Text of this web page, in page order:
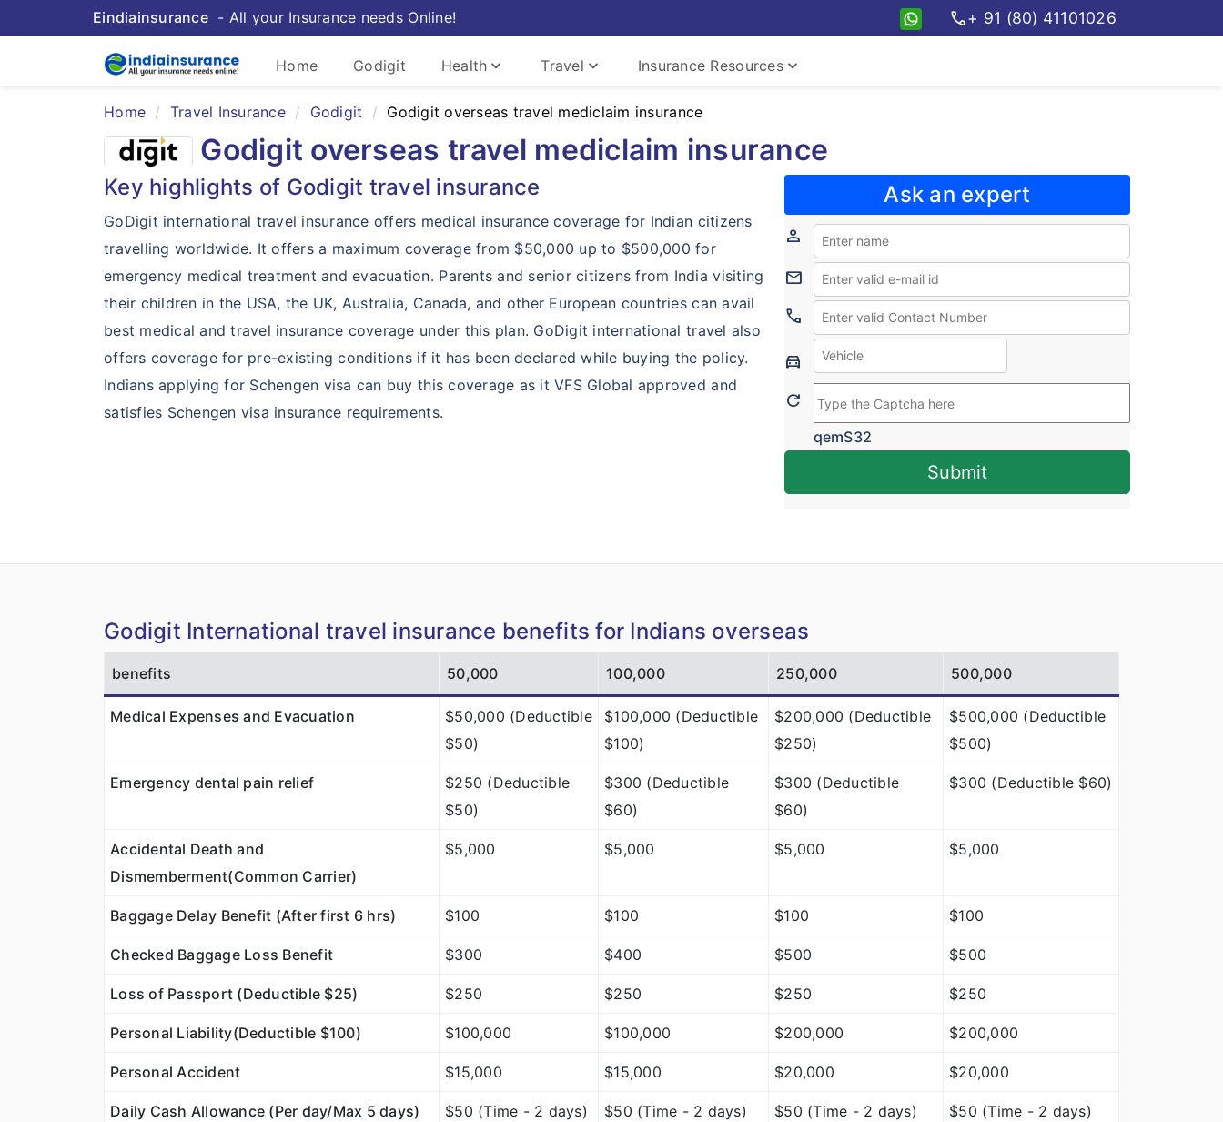
Eindiainsurance- All your Insurance needs Online! call+ 91 (80) 41101026
Home Godigit Health keyboard_arrow_down Travel keyboard_arrow_down Insurance Resourceskeyboard_arrow_down
Home Travel Insurance Godigit Godigit overseas travel mediclaim insurance
Godigit overseas travel mediclaim insurance
Key highlights of Godigit travel insurance
GoDigit international travel insurance offers medical insurance coverage for Indian citizens
travelling worldwide. It offers a maximum coverage from $50,000 up to $500,000 for
emergency medical treatment and evacuation. Parents and senior citizens from India visiting
their children in the USA, the UK, Australia, Canada, and other European countries can avail
best medical and travel insurance coverage under this plan. GoDigit international travel also
offers coverage for pre-existing conditions if it has been declared while buying the policy.
Indians applying for Schengen visa can buy this coverage as it VFS Global approved and
satisfies Schengen visa insurance requirements.
Ask an expert
person
mail
call
Directions_Car
Refresh
qemS32
Submit
Godigit International travel insurance benefits for Indians overseas
benefits 50,000 100,000 250,000 500,000
Medical Expenses and Evacuation
$50,000 (Deductible
$50)
$100,000 (Deductible
$100)
$200,000 (Deductible
$250)
$500,000 (Deductible
$500)
Emergency dental pain relief
$250 (Deductible
$50)
$300 (Deductible
$60)
$300 (Deductible
$60)
$300 (Deductible $60)
Accidental Death and
Dismemberment(Common Carrier)
$5,000 $5,000 $5,000 $5,000
Baggage Delay Benefit (After first 6 hrs) $100 $100 $100 $100
Checked Baggage Loss Benefit $300 $400 $500 $500
Loss of Passport (Deductible $25) $250 $250 $250 $250
Personal Liability(Deductible $100) $100,000 $100,000 $200,000 $200,000
Personal Accident $15,000 $15,000 $20,000 $20,000
Daily Cash Allowance (Per day/Max 5 days) $50 (Time - 2 days) $50 (Time - 2 days) $50 (Time - 2 days) $50 (Time - 2 days)